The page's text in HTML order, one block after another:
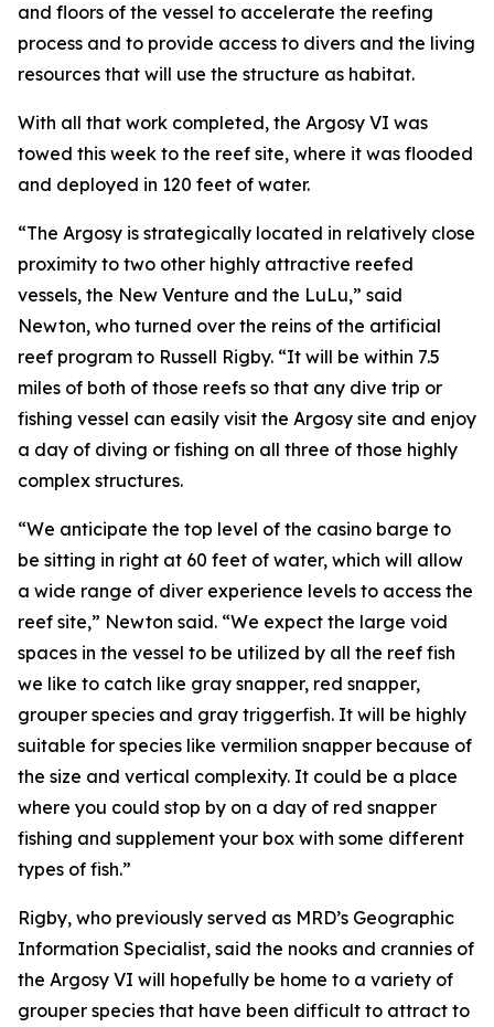
and floors of the vessel to accelerate the reefing
process and to provide access to divers and the living
resources that will use the structure as habitat.
With all that work completed, the Argosy VI was
towed this week to the reef site, where it was flooded
and deployed in 120 feet of water.
“The Argosy is strategically located in relatively close
proximity to two other highly attractive reefed
vessels, the New Venture and the LuLu,” said
Newton, who turned over the reins of the artificial
reef program to Russell Rigby. “It will be within 7.5
miles of both of those reefs so that any dive trip or
fishing vessel can easily visit the Argosy site and enjoy
a day of diving or fishing on all three of those highly
complex structures.
“We anticipate the top level of the casino barge to
be sitting in right at 60 feet of water, which will allow
a wide range of diver experience levels to access the
reef site,” Newton said. “We expect the large void
spaces in the vessel to be utilized by all the reef fish
we like to catch like gray snapper, red snapper,
grouper species and gray triggerfish. It will be highly
suitable for species like vermilion snapper because of
the size and vertical complexity. It could be a place
where you could stop by on a day of red snapper
fishing and supplement your box with some different
types of fish.”
Rigby, who previously served as MRD’s Geographic
Information Specialist, said the nooks and crannies of
the Argosy VI will hopefully be home to a variety of
grouper species that have been difficult to attract to